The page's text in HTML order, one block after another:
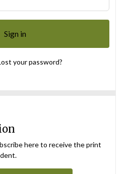
your password?
here to receive the print